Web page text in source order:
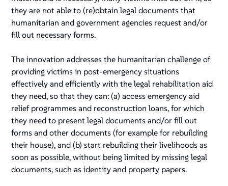
they are not able to (re)obtain legal documents that
humanitarian and government agencies request and/or
fill out necessary forms.
The innovation addresses the humanitarian challenge of
providing victims in post-emergency situations
effectively and efficiently with the legal rehabilitation aid
they need, so that they can: (a) access emergency aid
relief programmes and reconstruction loans, for which
they need to present legal documents and/or fill out
forms and other documents (for example for rebuilding
their house), and (b) start rebuilding their livelihoods as
soon as possible, without being limited by missing legal
documents, such as identity and property papers.